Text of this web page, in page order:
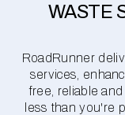
WASTE
RoadRunner
services,
free, reliable
less than you're